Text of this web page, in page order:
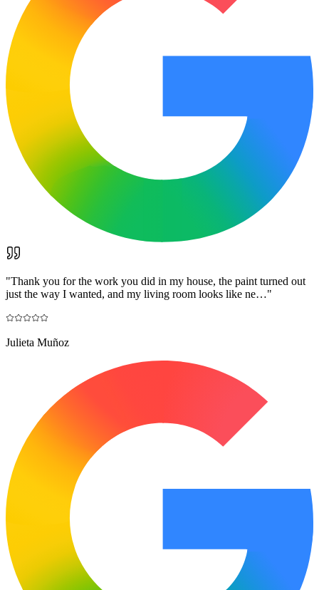
"Thank you for the work you did in my house, the paint turned out
just the way I wanted, and my living room looks like ne…"
Julieta Muñoz